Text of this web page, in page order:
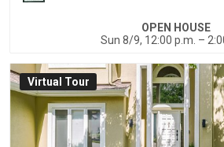
OPEN HOUSE
Sun 8/9, 12:00 p.m. –
Virtual Tour